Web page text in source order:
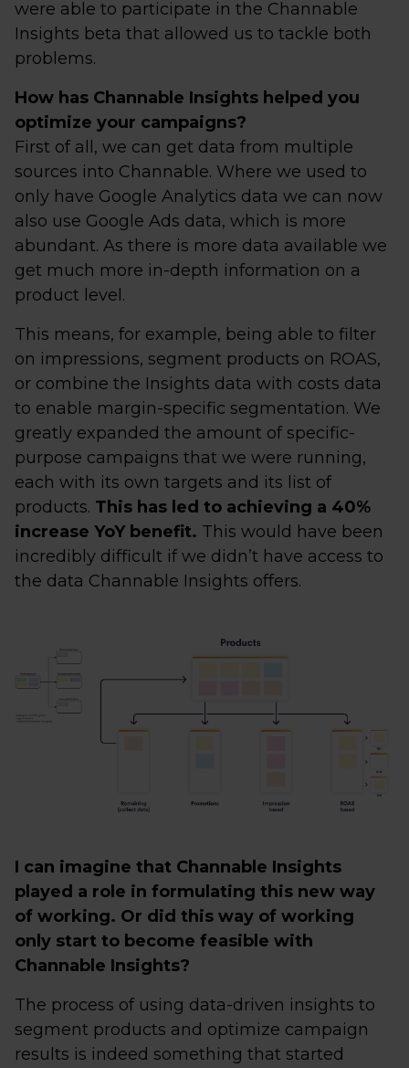
were able to participate in the Channable
Insights beta that allowed us to tackle both
problems.
How has Channable Insights helped you
optimize your campaigns?
First of all, we can get data from multiple
sources into Channable. Where we used to
only have Google Analytics data we can now
also use Google Ads data, which is more
abundant. As there is more data available we
get much more in-depth information on a
product level.
This means, for example, being able to filter
on impressions, segment products on ROAS,
or combine the Insights data with costs data
to enable margin-specific segmentation. We
greatly expanded the amount of specific-
purpose campaigns that we were running,
each with its own targets and its list of
products. This has led to achieving a 40%
increase YoY benefit. This would have been
incredibly difficult if we didn’t have access to
the data Channable Insights offers.
I can imagine that Channable Insights
played a role in formulating this new way
of working. Or did this way of working
only start to become feasible with
Channable Insights?
The process of using data-driven insights to
segment products and optimize campaign
results is indeed something that started